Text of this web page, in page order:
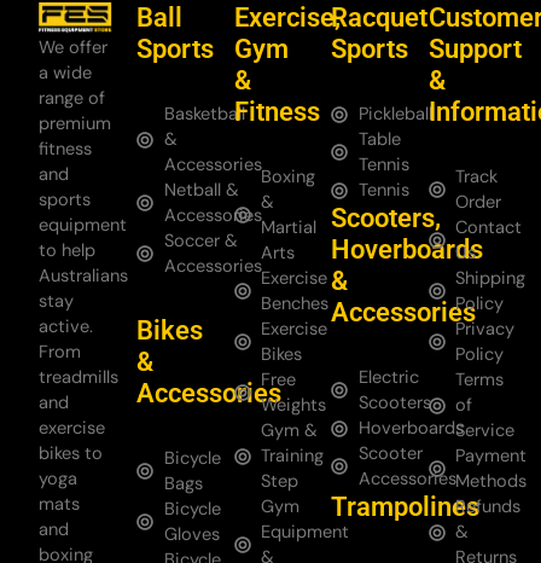
We offer
a wide
range of
premium
fitness
and
sports
equipment
to help
Australians
stay
active.
From
treadmills
and
exercise
bikes to
yoga
mats
and
boxing
Ball
Sports
Basketball
&
Accessories
Netball &
Accessories
Soccer &
Accessories
Bikes
&
Accessories
Bicycle
Bags
Bicycle
Gloves
Exercise,
Gym
&
Fitness
Boxing
&
Martial
Arts
Exercise
Benches
Exercise
Bikes
Free
Weights
Gym &
Training
Step
Gym
Equipment
&
Racquet
Sports
Pickleball
Table
Tennis
Tennis
Scooters,
Hoverboards
&
Accessories
Electric
Scooters
Hoverboards
Scooter
Accessories
Trampolines
Support
&
Track
Order
Contact
Us
Shipping
Policy
Privacy
Policy
Terms
of
Service
Payment
Methods
Refunds
&
Returns